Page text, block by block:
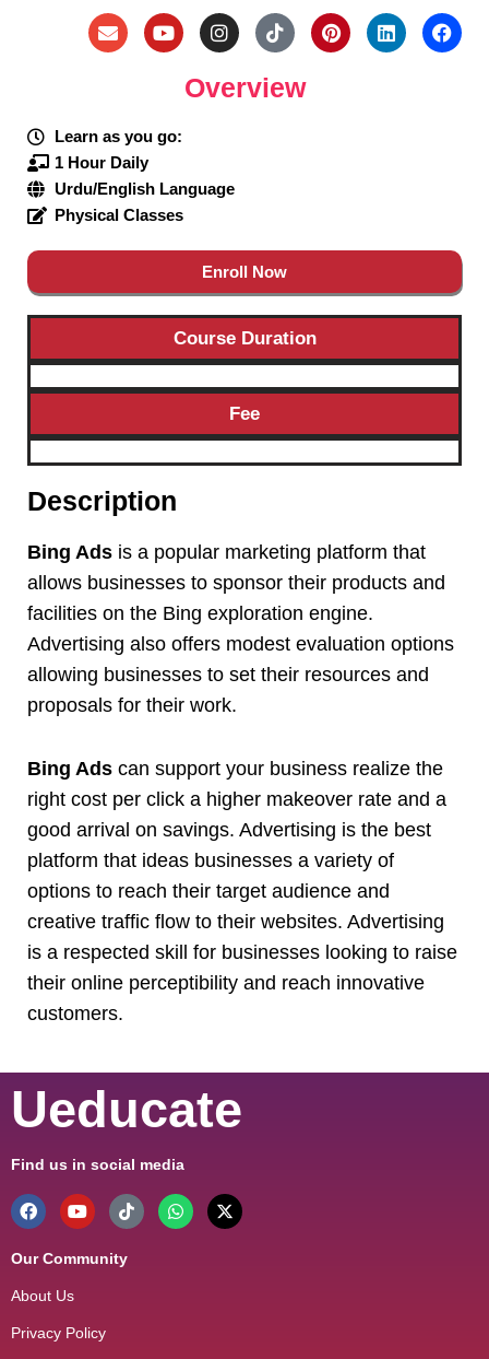
Overview
Learn as you go:
1 Hour Daily
Urdu/English Language
Physical Classes
Enroll Now
Course Duration
Fee
Description
Bing Ads is a popular marketing platform that
allows businesses to sponsor their products and
facilities on the Bing exploration engine.
Advertising also offers modest evaluation options
allowing businesses to set their resources and
proposals for their work.
Bing Ads can support your business realize the
right cost per click a higher makeover rate and a
good arrival on savings. Advertising is the best
platform that ideas businesses a variety of
options to reach their target audience and
creative traffic flow to their websites. Advertising
is a respected skill for businesses looking to raise
their online perceptibility and reach innovative
customers.
Ueducate
Find us in social media
Our Community
About Us
Privacy Policy